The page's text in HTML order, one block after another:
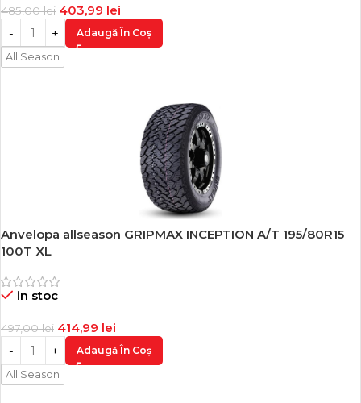
485,00lei 403,99 lei
Adaugă În Coș
All Season
-17%
Anvelopa allseason GRIPMAX INCEPTION A/T 195/80R15
100T XL
in stoc
497,00lei 414,99 lei
Adaugă În Coș
All Season